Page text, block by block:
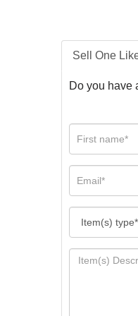
Sell One
Do you have